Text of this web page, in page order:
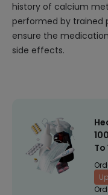
history of calcium
performed by trained
ensure the
side effects.